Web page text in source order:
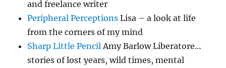
and freelance writer
Peripheral Perceptions Lisa – a look at life
from the corners of my mind
Sharp Little Pencil Amy Barlow Liberatore…
stories of lost years, wild times, mental